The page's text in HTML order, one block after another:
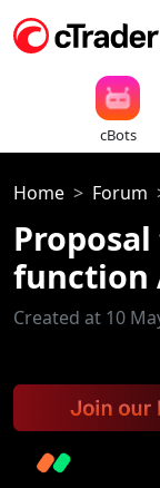
cBots
Home Forum
function
Created at 10